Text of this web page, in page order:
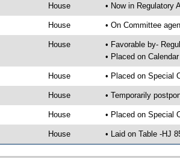
House • Now in Regulatory
House • On Committee
House
• Favorable by-
• Placed on
House • Placed on Special
House • Temporarily
House • Placed on Special
House • Laid on Table -HJ